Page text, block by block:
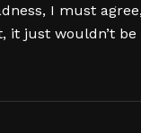
I must
it just wouldn’t